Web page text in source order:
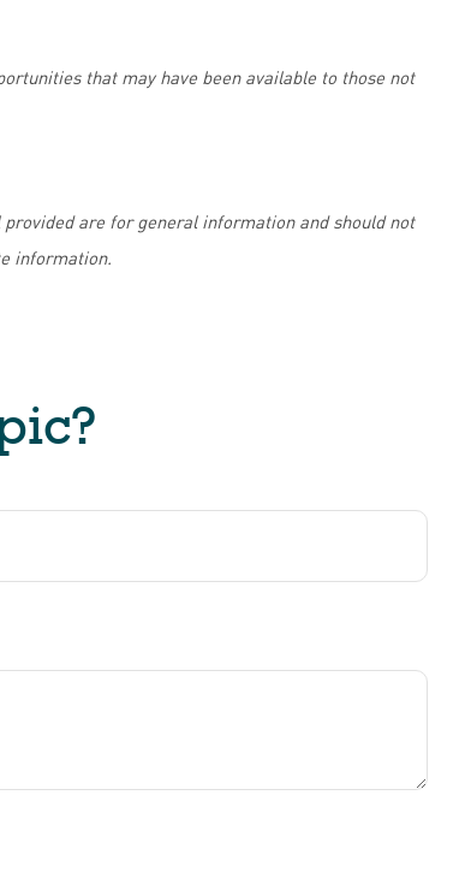
that may have been available to those not
are for general information and should not
information.